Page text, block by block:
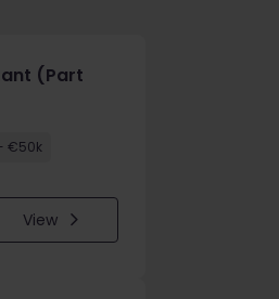
(Part
€50k
View